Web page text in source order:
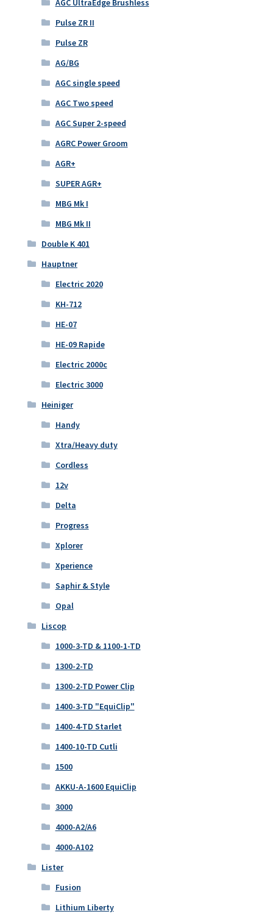
AGC UltraEdge Brushless
Pulse ZR II
Pulse ZR
AG/BG
AGC single speed
AGC Two speed
AGC Super 2-speed
AGRC Power Groom
AGR+
SUPER AGR+
MBG Mk I
MBG Mk II
Double K 401
Hauptner
Electric 2020
KH-712
HE-07
HE-09 Rapide
Electric 2000c
Electric 3000
Heiniger
Handy
Xtra/Heavy duty
Cordless
12v
Delta
Progress
Xplorer
Xperience
Saphir & Style
Opal
Liscop
1000-3-TD & 1100-1-TD
1300-2-TD
1300-2-TD Power Clip
1400-3-TD "EquiClip"
1400-4-TD Starlet
1400-10-TD Cutli
1500
AKKU-A-1600 EquiClip
3000
4000-A2/A6
4000-A102
Lister
Fusion
Lithium Liberty